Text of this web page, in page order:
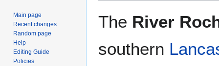
The River
southern
Main page
Recent changes
Random page
Help
Editing Guide
Policies